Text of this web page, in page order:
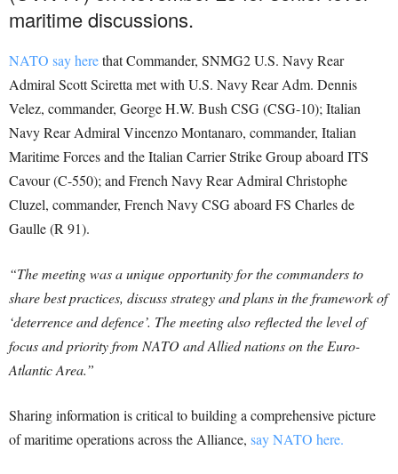
maritime discussions.
NATO say herethat Commander, SNMG2 U.S. Navy Rear
Admiral Scott Sciretta met with U.S. Navy Rear Adm. Dennis
Velez, commander, George H.W. Bush CSG (CSG-10); Italian
Navy Rear Admiral Vincenzo Montanaro, commander, Italian
Maritime Forces and the Italian Carrier Strike Group aboard ITS
Cavour (C-550); and French Navy Rear Admiral Christophe
Cluzel, commander, French Navy CSG aboard FS Charles de
Gaulle (R 91).
“The meeting was a unique opportunity for the commanders to
share best practices, discuss strategy and plans in the framework of
‘deterrence and defence’. The meeting also reflected the level of
focus and priority from NATO and Allied nations on the Euro-
Atlantic Area.”
Sharing information is critical to building a comprehensive picture
of maritime operations across the Alliance, say NATO here.